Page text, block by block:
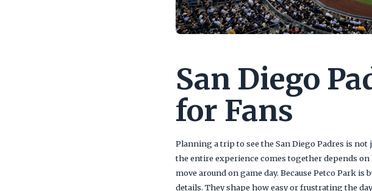
San Diego
for Fans
Planning a trip to see the San Diego Padres is
the entire experience comes together depends
move around on game day. Because Petco Park
details. They shape how easy or frustrating the